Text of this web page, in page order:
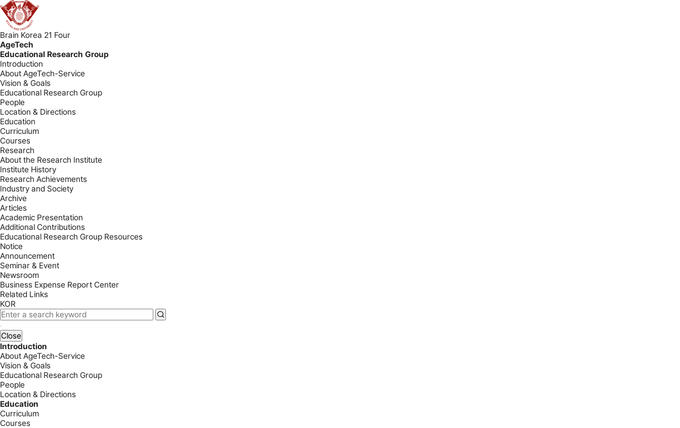
Brain Korea 21 Four
AgeTech
Educational Research Group
Introduction
About AgeTech-Service
Vision & Goals
Educational Research Group
People
Location & Directions
Education
Curriculum
Courses
Research
About the Research Institute
Institute History
Research Achievements
Industry and Society
Archive
Articles
Academic Presentation
Additional Contributions
Educational Research Group Resources
Notice
Announcement
Seminar & Event
Newsroom
Business Expense Report Center
Related Links
KOR
Close
Introduction
About AgeTech-Service
Vision & Goals
Educational Research Group
People
Location & Directions
Education
Curriculum
Courses